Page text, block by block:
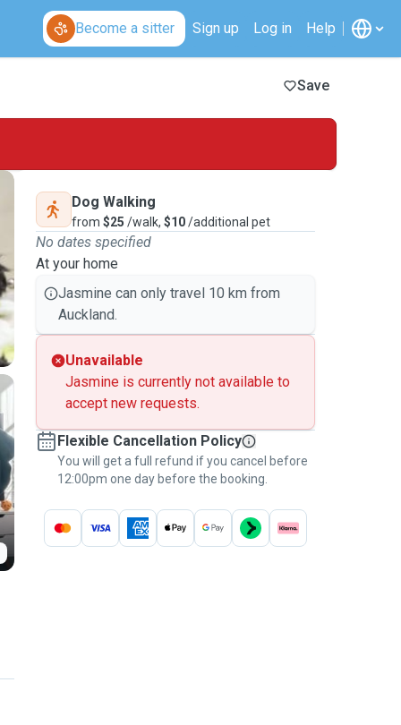
Become a sitter Sign up Log in Help
Save
Dog Walking
from $25 /walk, $10/additional pet
No dates specified
At your home
Jasmine can only travel 10 km from
Auckland.
Unavailable
Jasmine is currently not available to
accept new requests.
Flexible Cancellation Policy
You will get a full refund if you cancel before
12:00pm one day before the booking.